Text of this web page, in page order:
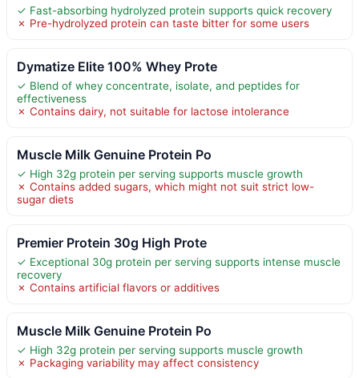
✓ Fast-absorbing hydrolyzed protein supports quick recovery
✗ Pre-hydrolyzed protein can taste bitter for some users
Dymatize Elite 100% Whey Prote
✓ Blend of whey concentrate, isolate, and peptides for
effectiveness
✗ Contains dairy, not suitable for lactose intolerance
Muscle Milk Genuine Protein Po
✓ High 32g protein per serving supports muscle growth
✗ Contains added sugars, which might not suit strict low-
sugar diets
Premier Protein 30g High Prote
✓ Exceptional 30g protein per serving supports intense muscle
recovery
✗ Contains artificial flavors or additives
Muscle Milk Genuine Protein Po
✓ High 32g protein per serving supports muscle growth
✗ Packaging variability may affect consistency